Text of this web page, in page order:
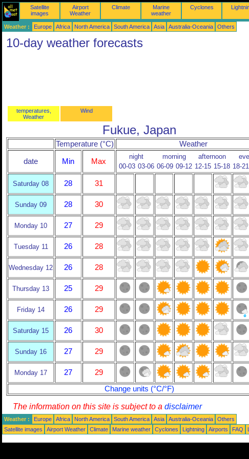
Satellite
images
Airport
Weather
Climate
Marine
weather
Cyclones
Weather : Europe Africa North America South America Asia Australia-Oceania Others
10-day weather forecasts
temperatures,
Weather
Wind
Fukue, Japan
Temperature (°C) Weather
date Min Max
night morning afternoon
00-03 03-06 06-09 09-12 12-15 15-18 18-21
Saturday 08 28 31
Sunday 09 28 30
Monday 10 27 29
Tuesday 11 26 28
Wednesday 12 26 28
Thursday 13 25 29
Friday 14 26 29
Saturday 15 26 30
Sunday 16 27 29
Monday 17 27
29
Change units (°C/°F)
The information on this site is subject to a disclaimer
Weather : Europe Africa North America South America Asia Australia-Oceania
Others
Satellite images
Airport Weather Climate Marine weather Cyclones Lightning Airports FAQ